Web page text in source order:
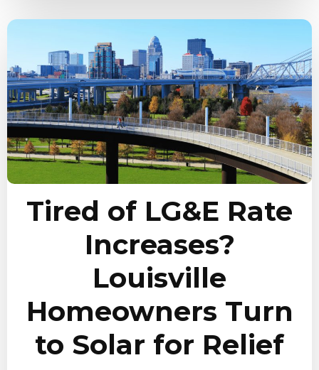
Tired of LG&E Rate
Increases?
Louisville
Homeowners Turn
to Solar for Relief